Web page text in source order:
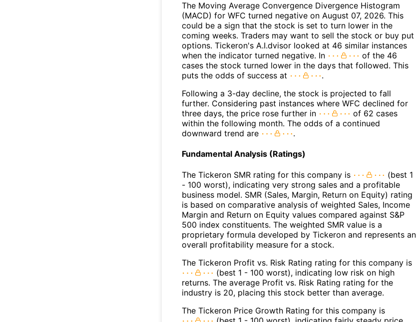
The Moving Average Convergence Divergence Histogram
(MACD) for WFC turned negative on August 07, 2026. This
could be a sign that the stock is set to turn lower in the
coming weeks. Traders may want to sell the stock or buy put
options. Tickeron's A.I.dvisor looked at 46 similar instances
when the indicator turned negative. In
of the 46
cases the stock turned lower in the days that followed. This
puts the odds of success at
.
Following a 3-day decline, the stock is projected to fall
further. Considering past instances where WFC declined for
three days, the price rose further in
of 62 cases
within the following month. The odds of a continued
downward trend are
.
Fundamental Analysis (Ratings)
The Tickeron SMR rating for this company is
(best 1
- 100 worst), indicating very strong sales and a profitable
business model. SMR (Sales, Margin, Return on Equity) rating
is based on comparative analysis of weighted Sales, Income
Margin and Return on Equity values compared against S&P
500 index constituents. The weighted SMR value is a
proprietary formula developed by Tickeron and represents an
overall profitability measure for a stock.
The Tickeron Profit vs. Risk Rating rating for this company is
(best 1 - 100 worst), indicating low risk on high
returns. The average Profit vs. Risk Rating rating for the
industry is 20, placing this stock better than average.
The Tickeron Price Growth Rating for this company is